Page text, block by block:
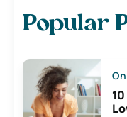
Popular